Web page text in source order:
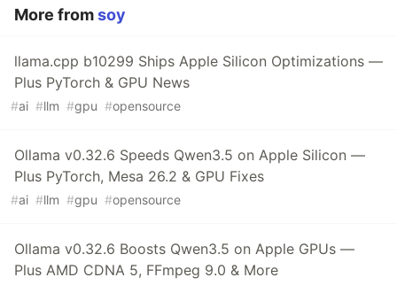
More fromsoy
llama.cpp b10299 Ships Apple Silicon Optimizations —
Plus PyTorch & GPU News
#ai #llm #gpu #opensource
Ollama v0.32.6 Speeds Qwen3.5 on Apple Silicon —
Plus PyTorch, Mesa 26.2 & GPU Fixes
#ai #llm #gpu #opensource
Ollama v0.32.6 Boosts Qwen3.5 on Apple GPUs —
Plus AMD CDNA 5, FFmpeg 9.0 & More